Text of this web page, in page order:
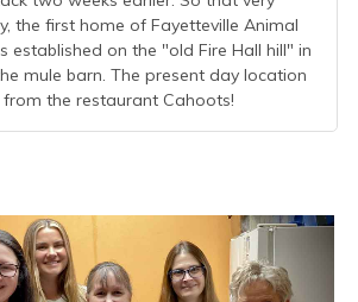
the first home of Fayetteville Animal
established on the "old Fire Hall hill" in
mule barn. The present day location
from the restaurant Cahoots!